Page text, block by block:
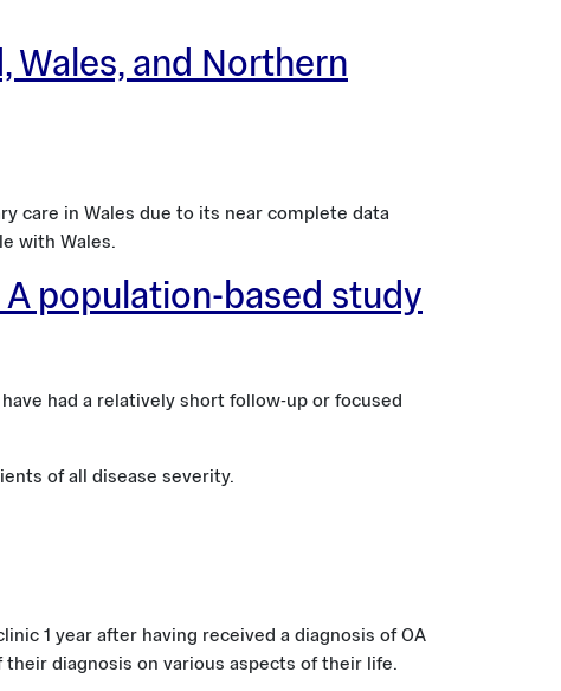
Wales, and Northern
care in Wales due to its near complete data
with Wales.
population-based study
had a relatively short follow-up or focused
of all disease severity.
1 year after having received a diagnosis of OA
diagnosis on various aspects of their life.